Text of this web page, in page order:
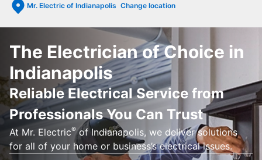
Mr. Electric of Indianapolis Change location
The Electrician of Choice in
Indianapolis
Reliable Electrical Service from
Professionals You Can Trust
At Mr. Electric®of Indianapolis, we deliver solutions
for all of your home or business’s electrical issues.